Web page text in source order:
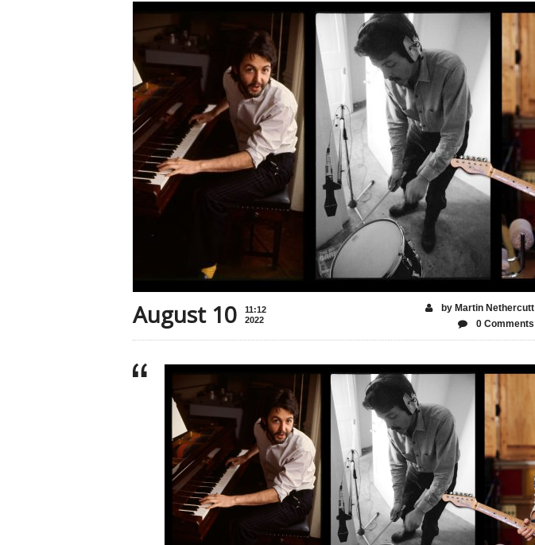
August 10
11:12
2022
by Martin Nethercutt
0 Comments